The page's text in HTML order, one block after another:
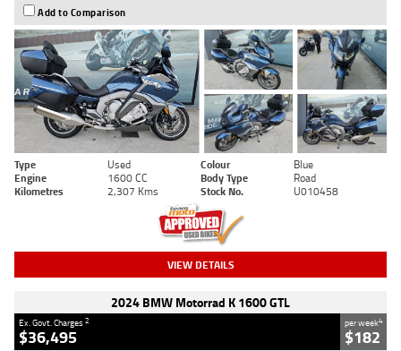
Add to Comparison
Type Used Colour
Blue
Engine
1600 CC Body Type
Road
Kilometres
2,307 Kms Stock No. U010458
VIEW DETAILS
2024 BMW Motorrad K 1600 GTL
Ex. Govt. Charges2
$36,495
per week4
$182